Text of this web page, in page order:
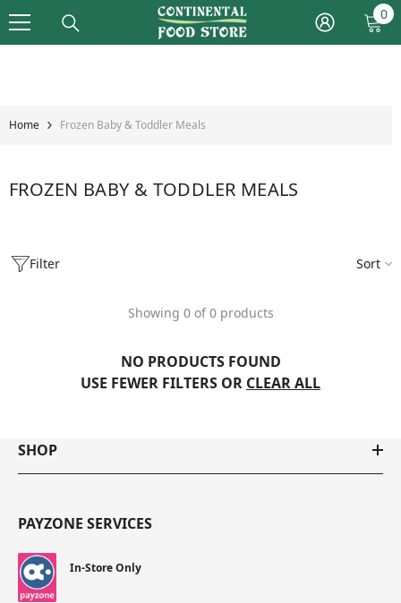
Skip To Content 00
Home Frozen Baby & Toddler Meals
FROZEN BABY & TODDLER MEALS
Filter Sort
Showing 0 of 0 products
NO PRODUCTS FOUND
USE FEWER FILTERS OR CLEAR ALL
SHOP
PAYZONE SERVICES
In-Store Only